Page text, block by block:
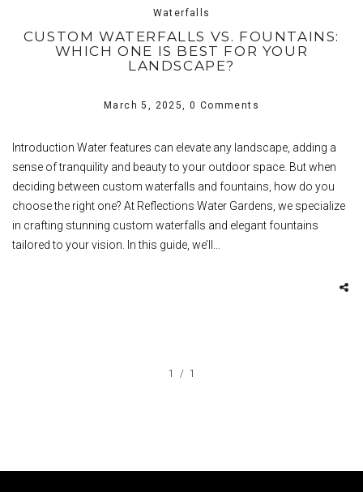
Waterfalls
CUSTOM WATERFALLS VS. FOUNTAINS:
WHICH ONE IS BEST FOR YOUR
LANDSCAPE?
March 5, 2025, 0 Comments
Introduction Water features can elevate any landscape, adding a
sense of tranquility and beauty to your outdoor space. But when
deciding between custom waterfalls and fountains, how do you
choose the right one? At Reflections Water Gardens, we specialize
in crafting stunning custom waterfalls and elegant fountains
tailored to your vision. In this guide, we’ll…
1 1